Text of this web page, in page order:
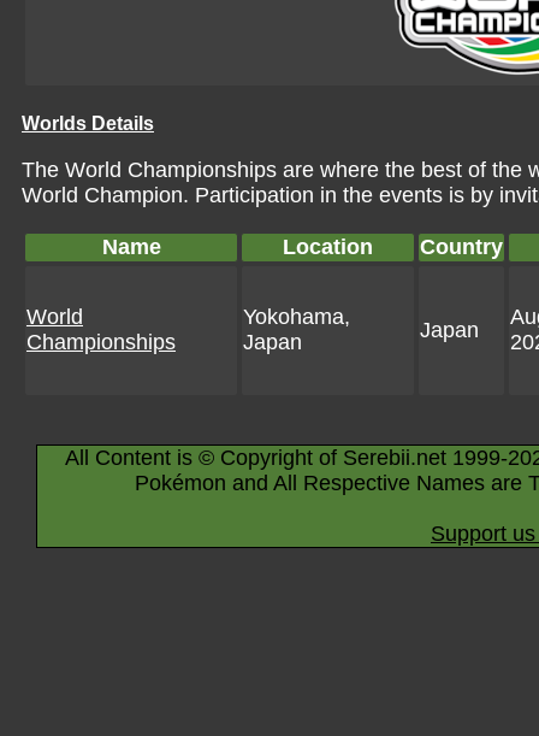
Worlds Details
The World Championships are where the best of the
World Champion. Participation in the events is by
Name Location Country
World
Championships
Yokohama,
Japan
Japan
All Content is © Copyright of Serebii.net 1999-
Pokémon and All Respective Names are
Support